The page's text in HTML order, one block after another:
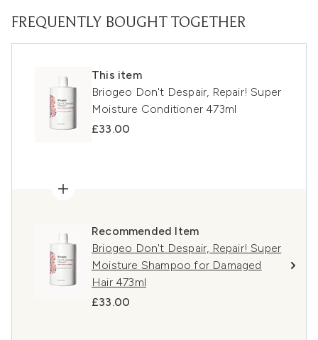
FREQUENTLY BOUGHT TOGETHER
This item
Briogeo Don't Despair, Repair! Super
Moisture Conditioner 473ml
£33.00
Recommended Item
Briogeo Don't Despair, Repair! Super
Moisture Shampoo for Damaged
Hair 473ml
£33.00